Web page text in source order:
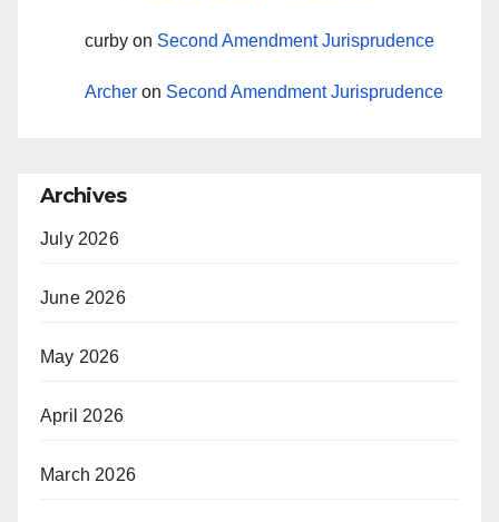
curby on Second Amendment Jurisprudence
Archer on Second Amendment Jurisprudence
Archives
July 2026
June 2026
May 2026
April 2026
March 2026